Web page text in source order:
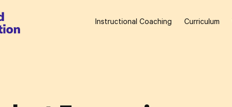
Instructional Coaching Curriculum